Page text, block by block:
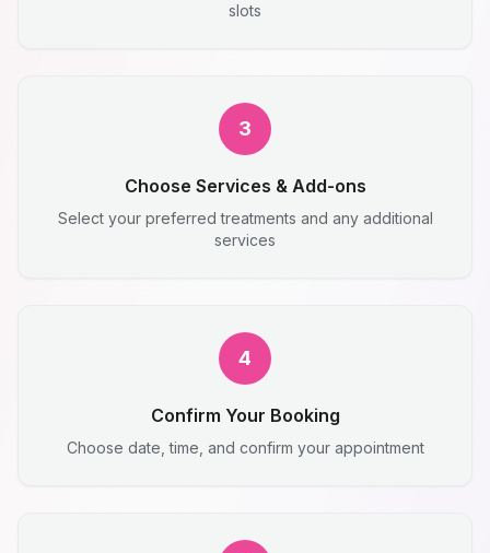
slots
3
Choose Services & Add-ons
Select your preferred treatments and any additional
services
4
Confirm Your Booking
Choose date, time, and confirm your appointment